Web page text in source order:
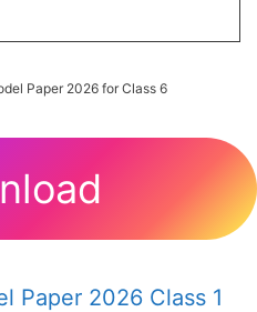
Paper 2026 for Class 6
Paper 2026 Class 1